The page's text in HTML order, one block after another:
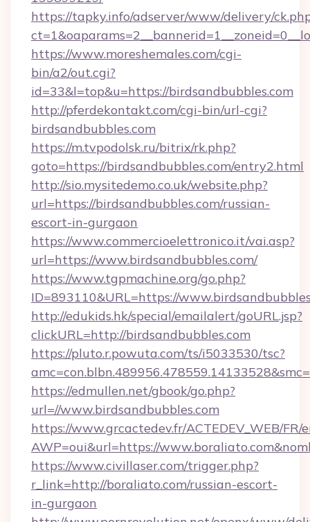
https://tapky.info/adserver/www/delivery/
https://www.moreshemales.com/cgi-
bin/a2/out.cgi?
id=33&l=top&u=https://birdsandbubbles.com
http://pferdekontakt.com/cgi-bin/url-cgi?
birdsandbubbles.com
https://m.tvpodolsk.ru/bitrix/rk.php?
goto=https://birdsandbubbles.com/entry2.html
http://sio.mysitedemo.co.uk/website.php?
url=https://birdsandbubbles.com/russian-
escort-in-gurgaon
https://www.commercioelettronico.it/vai.asp?
url=https://www.birdsandbubbles.com/
https://www.tgpmachine.org/go.php?
ID=893110&URL=https://
http://edukids.hk/special/emailalert/goURL.jsp?
clickURL=http://birdsandbubbles.com
https://pluto.r.powuta.com/ts/i5033530/tsc?
https://edmullen.net/gbook/go.php?
url=//www.birdsandbubbles.com
https://www.grcactedev.fr/ACTEDEV_WEB/FR/
AWP=oui&url=https://
https://www.civillaser.com/trigger.php?
r_link=http://boraliato.com/russian-escort-
in-gurgaon